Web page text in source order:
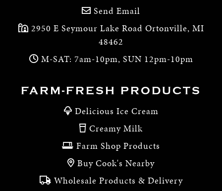
Send Email
2950 E Seymour Lake Road Ortonville, MI
48462
M-SAT: 7am-10pm, SUN 12pm-10pm
FARM-FRESH PRODUCTS
Delicious Ice Cream
Creamy Milk
Farm Shop Products
Buy Cook's Nearby
Wholesale Products & Delivery